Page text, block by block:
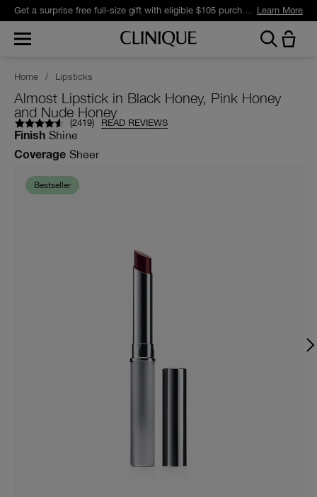
Get a surprise free full-size gift with eligible $105 purchase.* Learn More
Home / Lipsticks
Almost Lipstick in Black Honey, Pink Honey
and Nude Honey
(2419) READ REVIEWS
Finish Shine
Coverage Sheer
Bestseller